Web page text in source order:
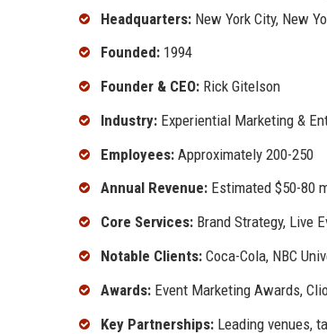
Headquarters: New York City, New
Founded: 1994
Founder & CEO: Rick Gitelson
Industry: Experiential Marketing &
Employees: Approximately 200-250
Annual Revenue: Estimated $50-80
Core Services: Brand Strategy, Live
Notable Clients: Coca-Cola, NBC
Awards: Event Marketing Awards,
Key Partnerships: Leading venues,